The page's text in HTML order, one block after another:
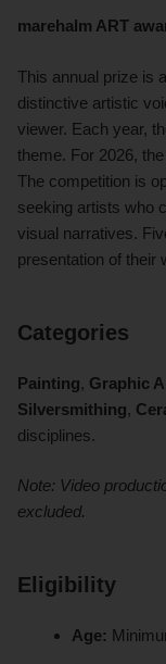
marehalm ART
This annual prize is
distinctive artistic
viewer. Each year,
theme. For 2026,
The competition is
seeking artists who
visual narratives.
presentation of their
Categories
Painting, Graphic
Silversmithing,
disciplines.
Note: Video
excluded.
Eligibility
Age: